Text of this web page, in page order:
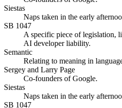
Siestas
Naps taken in the early
SB 1047
A specific piece of legislation,
AI developer liability.
Semantic
Relating to meaning in
Sergey and Larry Page
Co-founders of Google.
Siestas
Naps taken in the early
SB 1047